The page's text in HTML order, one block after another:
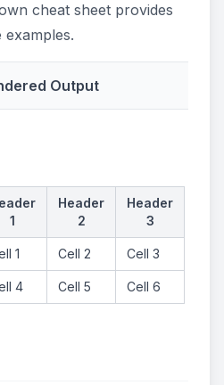
cheat sheet provides
Output
1
Header
2
Header
3
1 Cell 2 Cell 3
4 Cell 5 Cell 6